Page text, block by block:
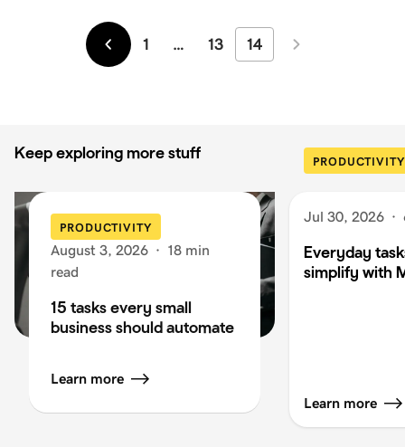
Newer
1 … 13 14
Older
Keep exploring more stuff
PRODUCTIVITY
August 3, 2026 · 18 min
read
15 tasks every small
business should automate
Learn more
PRODUCTIVITY
Jul 30, 2026 ·
Everyday
simplify with
Learn more